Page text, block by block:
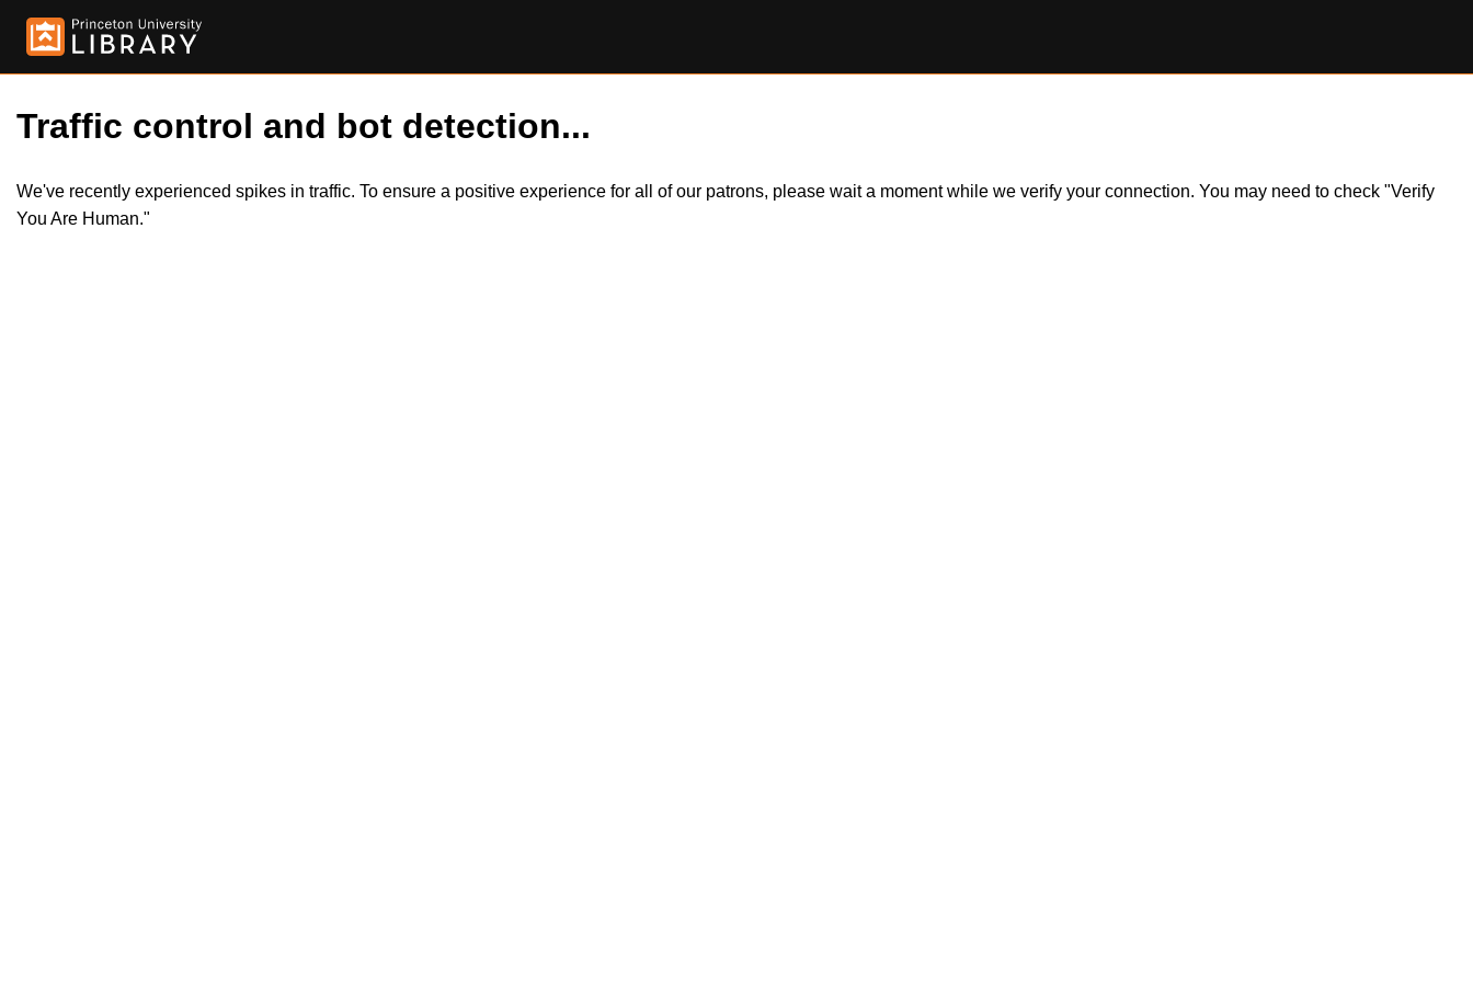
Traffic control and bot detection...
We've recently experienced spikes in traffic. To ensure a positive experience for all of our patrons, please wait a moment while we verify your connection. You may need to check "Verify
You Are Human."